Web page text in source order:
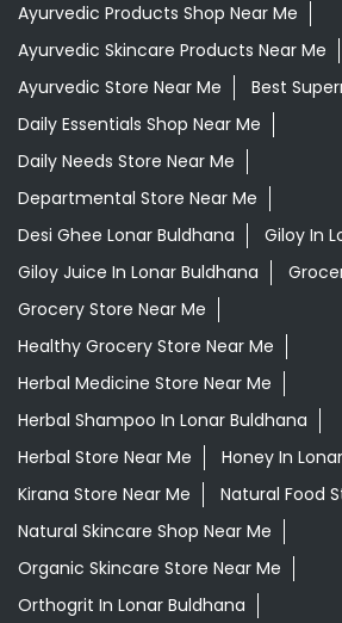
Ayurvedic Products Shop Near Me
Ayurvedic Skincare Products Near Me
Ayurvedic Store Near Me
Best
Daily Essentials Shop Near Me
Daily Needs Store Near Me
Departmental Store Near Me
Desi Ghee Lonar Buldhana
Giloy In
Giloy Juice In Lonar Buldhana
Grocery Store Near Me
Healthy Grocery Store Near Me
Herbal Medicine Store Near Me
Herbal Shampoo In Lonar Buldhana
Herbal Store Near Me
Honey In
Kirana Store Near Me
Natural Food
Natural Skincare Shop Near Me
Organic Skincare Store Near Me
Orthogrit In Lonar Buldhana